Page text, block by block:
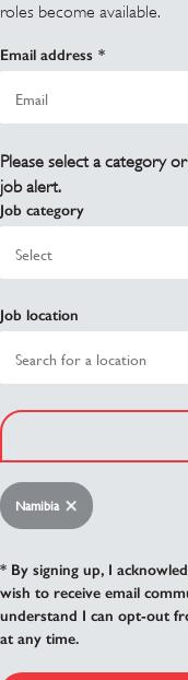
roles become available.
Email address
Please select a category
job alert.
Job category
Job location
Namibia
* By signing up, I
wish to receive email
understand I can opt-out
at any time.